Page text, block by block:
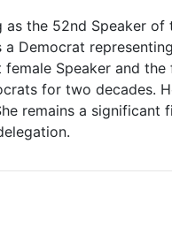
as the 52nd Speaker of
Democrat representing
Speaker and the
for two decades.
remains a significant